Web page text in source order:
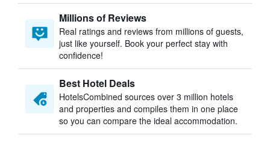
Millions of Reviews
Real ratings and reviews from millions of guests,
just like yourself. Book your perfect stay with
confidence!
Best Hotel Deals
HotelsCombined sources over 3 million hotels
and properties and compiles them in one place
so you can compare the ideal accommodation.